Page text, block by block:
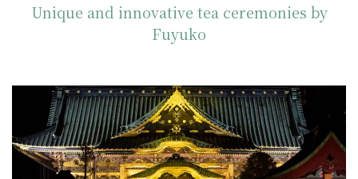
Unique and innovative tea ceremonies by
Fuyuko
Ueno Toshogu Shrine